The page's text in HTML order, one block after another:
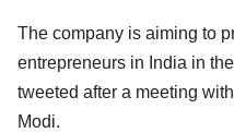
The company is aiming to
entrepreneurs in India in
tweeted after a meeting
Modi.